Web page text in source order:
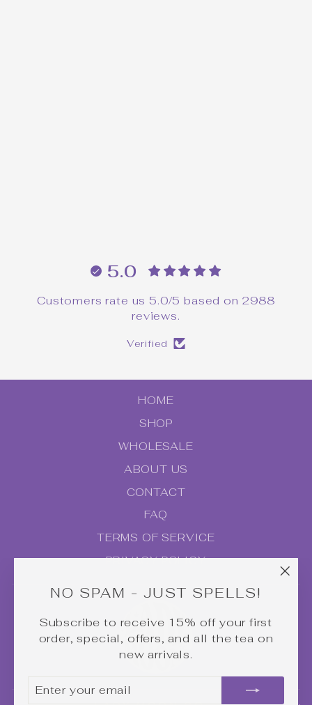
NO SPAM - JUST SPELLS!
Subscribe to receive 15% off your first
order, special, offers, and all the tea on
new arrivals.
YOUR
5.0
Customers rate us 5.0/5 based on 2988
reviews.
Verified
HOME
SHOP
WHOLESALE
ABOUT US
CONTACT
FAQ
TERMS OF SERVICE
PRIVACY POLICY